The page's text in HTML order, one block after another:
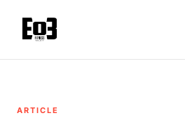
ARTICLE